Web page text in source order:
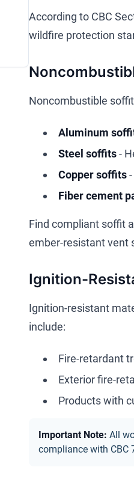
According to CBC
wildfire protection
Noncombustible
Aluminum
Steel soffits-
Copper soffits
Fiber cement
Find compliant soffit
ember-resistant vent
Ignition-
Ignition-resistant
include:
Fire-retardant
Exterior fire-
Products with
Important Note: All
compliance with CBC